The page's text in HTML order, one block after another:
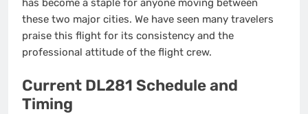
has become a staple for anyone moving between
these two major cities. We have seen many travelers
praise this flight for its consistency and the
professional attitude of the flight crew.
Current DL281 Schedule and
Timing